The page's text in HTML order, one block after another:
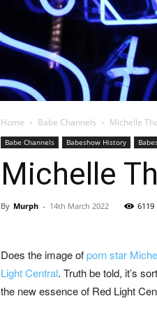
Home Babe Channels Michelle
Babe Channels Babeshow History
Michelle
By Murph - 14th March 2022 6119
Does the image ofporn star
Light Central. Truth be told, it’s
the new essence of Red Light